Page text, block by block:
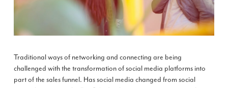
Traditional ways of networking and connecting are being
challenged with the transformation of social media platforms into
part of the sales funnel. Has social media changed from social